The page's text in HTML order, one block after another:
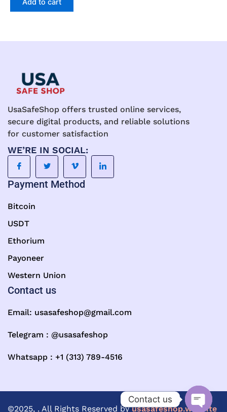
Add to cart
UsaSafeShop offers trusted online services,
secure digital products, and reliable solutions
for customer satisfaction
WE’RE IN SOCIAL:
Payment Method
Bitcoin
USDT
Ethorium
Payoneer
Western Union
Contact us
Email: usasafeshop@gmail.com
Telegram : @usasafeshop
Whatsapp : +1 (313) 789-4516
©2025, . All Rights Reserved byusasafeshop.website
Contact us